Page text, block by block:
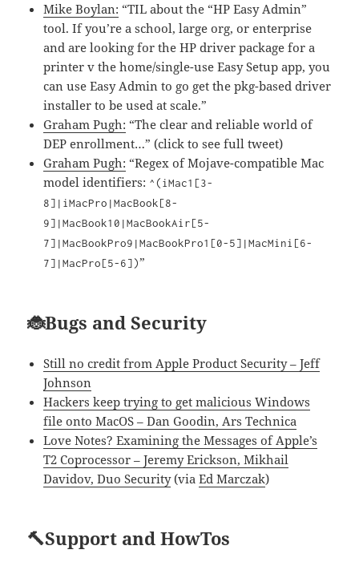
Mike Boylan: “TIL about the “HP Easy Admin”
tool. If you’re a school, large org, or enterprise
and are looking for the HP driver package for a
printer v the home/single-use Easy Setup app, you
can use Easy Admin to go get the pkg-based driver
installer to be used at scale.”
Graham Pugh: “The clear and reliable world of
DEP enrollment…” (click to see full tweet)
Graham Pugh: “Regex of Mojave-compatible Mac
model identifiers: ^(iMac1[3-
8]|iMacPro|MacBook[8-
9]|MacBook10|MacBookAir[5-
7]|MacBookPro9|MacBookPro1[0-5]|MacMini[6-
7]|MacPro[5-6])”
🐞Bugs and Security
Still no credit from Apple Product Security – Jeff
Johnson
Hackers keep trying to get malicious Windows
file onto MacOS – Dan Goodin, Ars Technica
Love Notes? Examining the Messages of Apple’s
T2 Coprocessor – Jeremy Erickson, Mikhail
Davidov, Duo Security(viaEd Marczak)
🔨Support and HowTos